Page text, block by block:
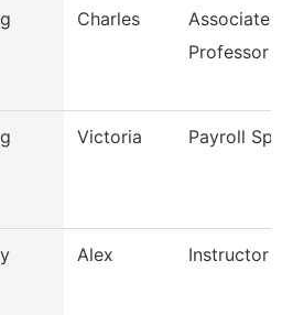
Charles
Associate
Professor
Victoria Payroll
Alex Instructor